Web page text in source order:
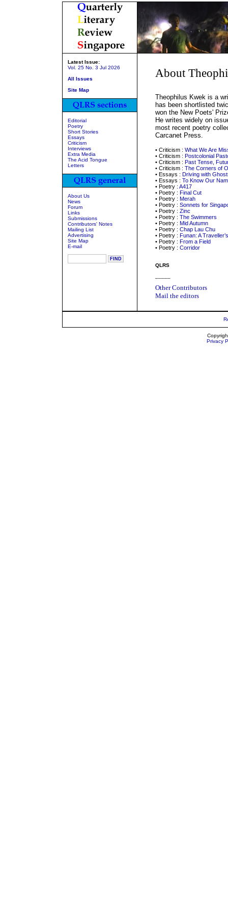
Latest Issue:
Vol. 25 No. 3 Jul 2026
All Issues
Site Map
Editorial
Poetry
Short Stories
Essays
Criticism
Interviews
Extra Media
The Acid Tongue
Letters
About Us
News
Forum
Links
Submissions
Contributors' Notes
Mailing List
Advertising
Site Map
E-mail
About
Theophilus Kwek is a
has been shortlisted
won the New Poets'
He writes widely on
most recent poetry
Carcanet Press.
• Criticism : What We Are
• Criticism : Postcolonial
• Criticism : Past Tense,
• Criticism : The Corners of
• Essays : Driving with
• Essays : To Know Our
• Poetry : A417
• Poetry : Final Cut
• Poetry : Merah
• Poetry : Sonnets for
• Poetry : Zinc
• Poetry : The Swimmers
• Poetry : Mid Autumn
• Poetry : Chap Lau Chu
• Poetry : Funan: A
• Poetry : From a Field
• Poetry : Corridor
QLRS
Other Contributors
Mail the editors
Privacy